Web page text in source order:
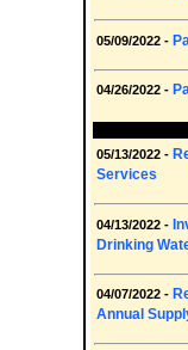
05/09/2022 -
04/26/2022 -
05/13/2022 -
Services
04/13/2022 -
Drinking
04/07/2022 -
Annual